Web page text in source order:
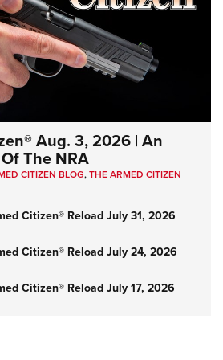
Aug. 3, 2026 | An
The NRA
CITIZEN BLOG,THE ARMED CITIZEN
Citizen® Reload July 31, 2026
Citizen® Reload July 24, 2026
Citizen® Reload July 17, 2026